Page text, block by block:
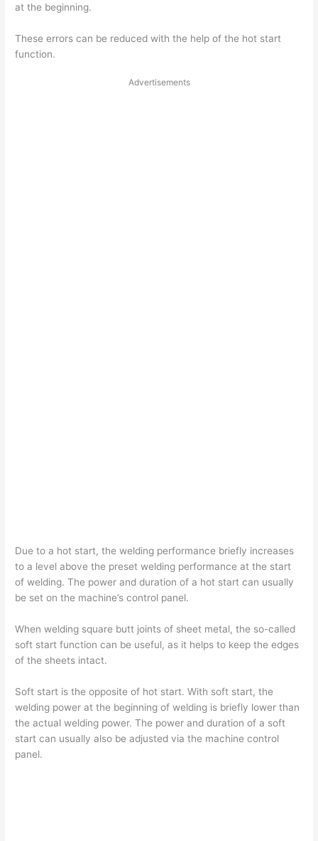
at the beginning.
These errors can be reduced with the help of the hot start
function.
Advertisements
Due to a hot start, the welding performance briefly increases
to a level above the preset welding performance at the start
of welding. The power and duration of a hot start can usually
be set on the machine’s control panel.
When welding square butt joints of sheet metal, the so-called
soft start function can be useful, as it helps to keep the edges
of the sheets intact.
Soft start is the opposite of hot start. With soft start, the
welding power at the beginning of welding is briefly lower than
the actual welding power. The power and duration of a soft
start can usually also be adjusted via the machine control
panel.